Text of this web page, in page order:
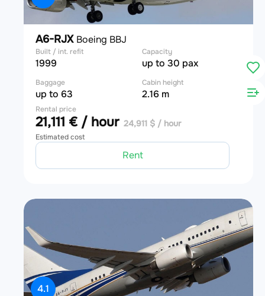
A6-RJX Boeing BBJ
Built / int. refit
1999
Capacity
up to 30 pax
Baggage
up to 63
Cabin height
2.16 m
Rental price
21,111 € / hour 24,911 $ / hour
Estimated cost
Rent
4.1